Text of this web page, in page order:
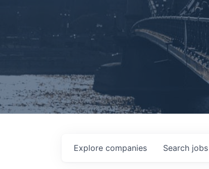
Search jobs
Explore companies